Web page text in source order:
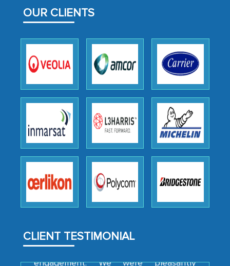
OUR CLIENTS
CLIENT TESTIMONIAL
facilitating and managing the
outsourcing venture, providing
expertise, guidance, and possibly acting
as a liaison between your company and
the outsourced partners in India.
Head of Planning - A FMCG Company
We were very impressed with the
thoroughness of the research,
professionalism, calibre, detail, and
robustness of the work, as well as with
how MarkNtel went above and beyond
to encourage us to consider our
strategies and the originality of the
them, to name just a few facets of the
engagement. We were pleasantly
surprised by the analysis's results and